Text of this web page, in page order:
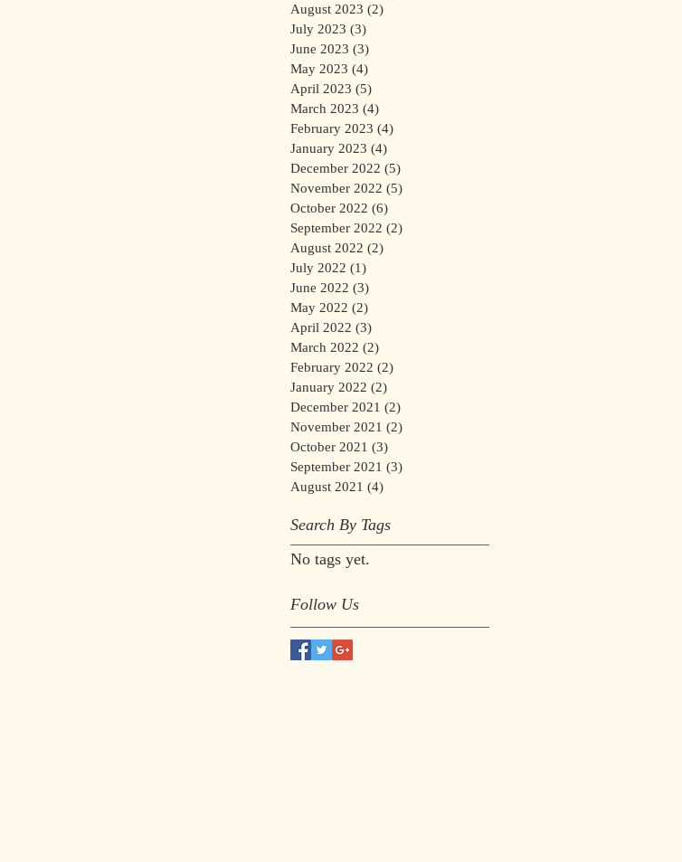
August 2023 (2)
July 2023 (3)
June 2023 (3)
May 2023 (4)
April 2023 (5)
March 2023 (4)
February 2023 (4)
January 2023 (4)
December 2022 (5)
November 2022 (5)
October 2022 (6)
September 2022 (2)
August 2022 (2)
July 2022 (1)
June 2022 (3)
May 2022 (2)
April 2022 (3)
March 2022 (2)
February 2022 (2)
January 2022 (2)
December 2021 (2)
November 2021 (2)
October 2021 (3)
September 2021 (3)
August 2021 (4)
Search By Tags
No tags yet.
Follow Us